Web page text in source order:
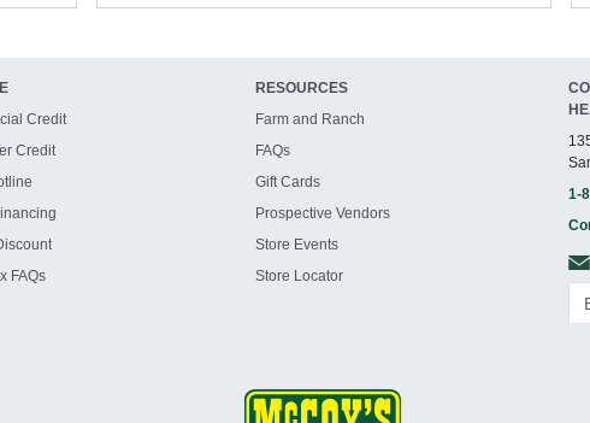
Credit
Credit
FAQs
RESOURCES
Farm and Ranch
FAQs
Gift Cards
Prospective Vendors
Store Events
Store Locator
1-